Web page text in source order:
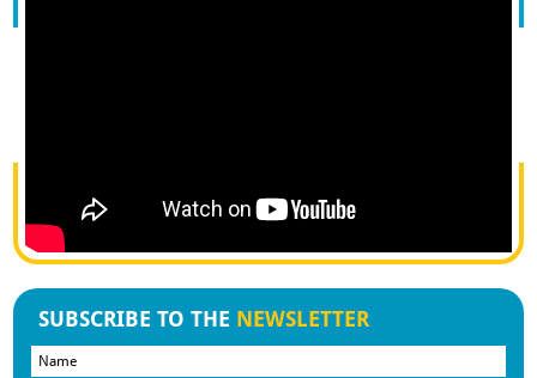
SUBSCRIBE TO THE NEWSLETTER